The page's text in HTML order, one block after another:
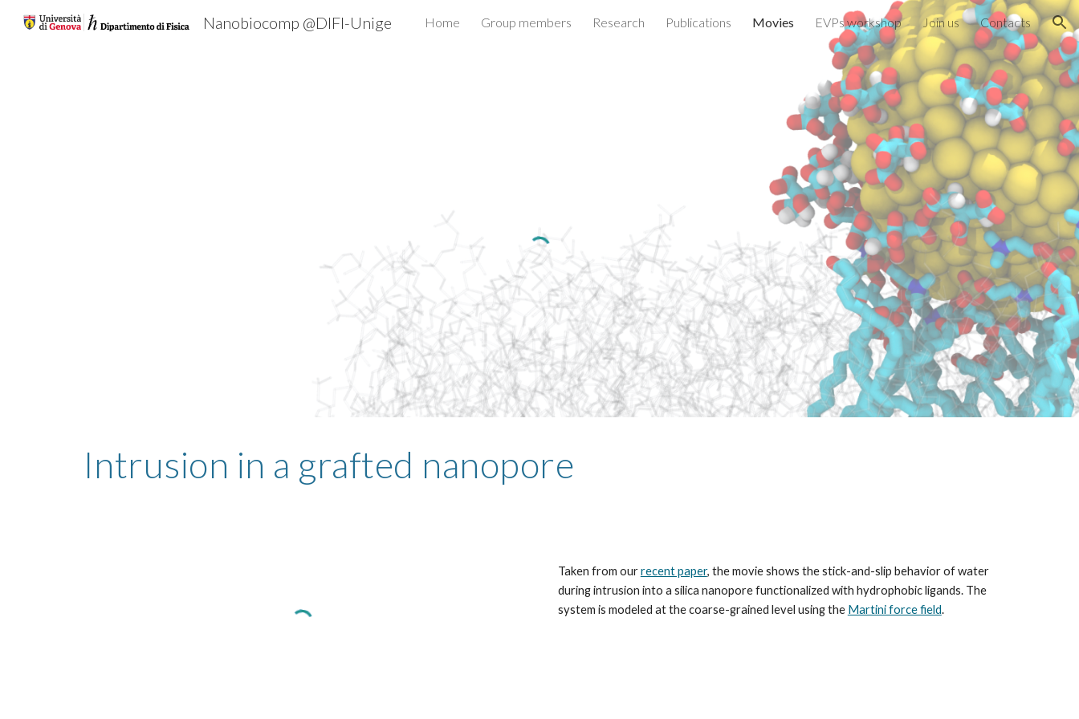
Skip to main content Skip to navigation
Nanobiocomp @DIFI-Unige Home Group members Research Publications Movies EVPs workshop Join us Contacts
Intrusion in a grafted nanopore
Taken from ourrecent paper, the movie shows the stick-and-slip behavior of water
during intrusion into a silica nanopore functionalized with hydrophobic ligands. The
system is modeled at the coarse-grained level using the Martini force field.